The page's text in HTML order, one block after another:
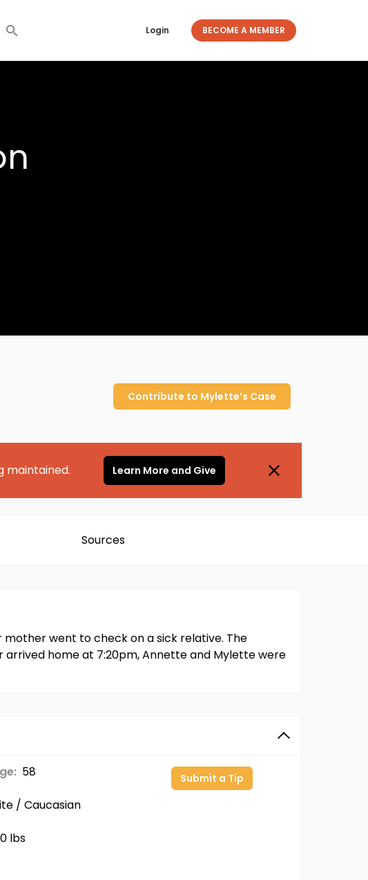
Login BECOME A MEMBER
Contribute to Mylette’s Case
maintained. Learn More and Give
Sources
went to check on a sick relative. The
home at 7:20pm, Annette and Mylette were
58
/ Caucasian
lbs
Submit a Tip